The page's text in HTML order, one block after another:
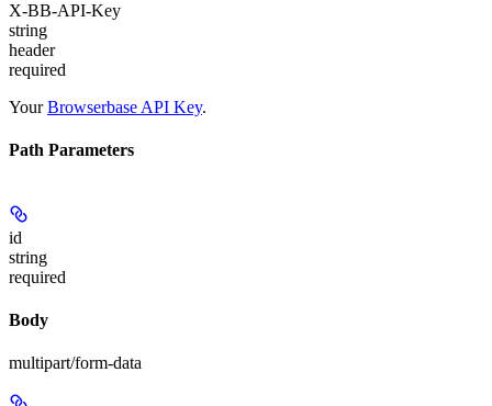
X-BB-API-Key
string
header
required
YourBrowserbase API Key.
Path Parameters
id
string
required
Body
multipart/form-data